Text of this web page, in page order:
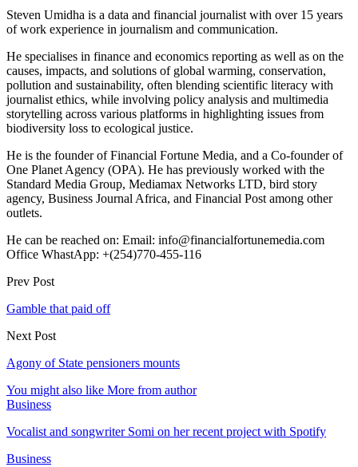
Steven Umidha is a data and financial journalist with over 15 years
of work experience in journalism and communication.
He specialises in finance and economics reporting as well as on the
causes, impacts, and solutions of global warming, conservation,
pollution and sustainability, often blending scientific literacy with
journalist ethics, while involving policy analysis and multimedia
storytelling across various platforms in highlighting issues from
biodiversity loss to ecological justice.
He is the founder of Financial Fortune Media, and a Co-founder of
One Planet Agency (OPA). He has previously worked with the
Standard Media Group, Mediamax Networks LTD, bird story
agency, Business Journal Africa, and Financial Post among other
outlets.
He can be reached on: Email: info@financialfortunemedia.com
Office WhastApp: +(254)770-455-116
Prev Post
Gamble that paid off
Next Post
Agony of State pensioners mounts
You might also like More from author
Business
Vocalist and songwriter Somi on her recent project with Spotify
Business